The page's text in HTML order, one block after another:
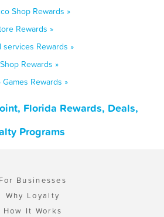
Shop Rewards »
Rewards »
services Rewards »
Rewards »
Rewards »
Florida Rewards, Deals,
Programs
For Businesses
Why Loyalty
How It Works